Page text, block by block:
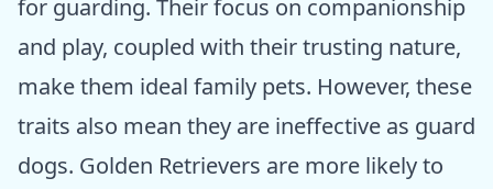
for guarding. Their focus on companionship
and play, coupled with their trusting nature,
make them ideal family pets. However, these
traits also mean they are ineffective as guard
dogs. Golden Retrievers are more likely to